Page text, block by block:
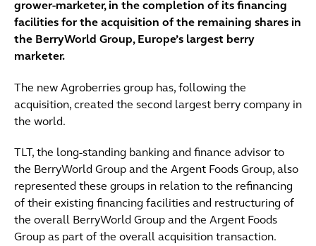
grower-marketer, in the completion of its financing
facilities for the acquisition of the remaining shares in
the BerryWorld Group, Europe’s largest berry
marketer.
The new Agroberries group has, following the
acquisition, created the second largest berry company in
the world.
TLT, the long-standing banking and finance advisor to
the BerryWorld Group and the Argent Foods Group, also
represented these groups in relation to the refinancing
of their existing financing facilities and restructuring of
the overall BerryWorld Group and the Argent Foods
Group as part of the overall acquisition transaction.